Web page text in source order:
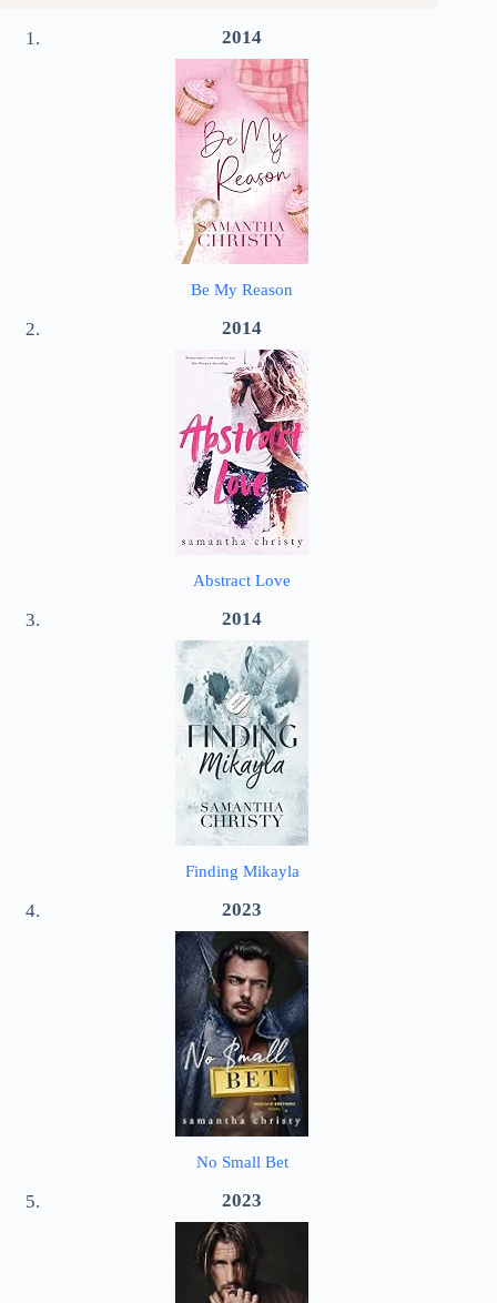
2014
Be My Reason
2014
Abstract Love
2014
Finding Mikayla
2023
No Small Bet
2023